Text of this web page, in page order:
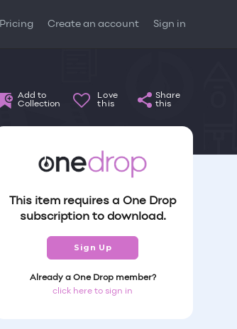
Pricing Create an account Sign in
Add to
Collection
Love
this
Share
this
This item requires a One Drop
subscription to download.
Sign Up
Already a One Drop member?
click here to sign in